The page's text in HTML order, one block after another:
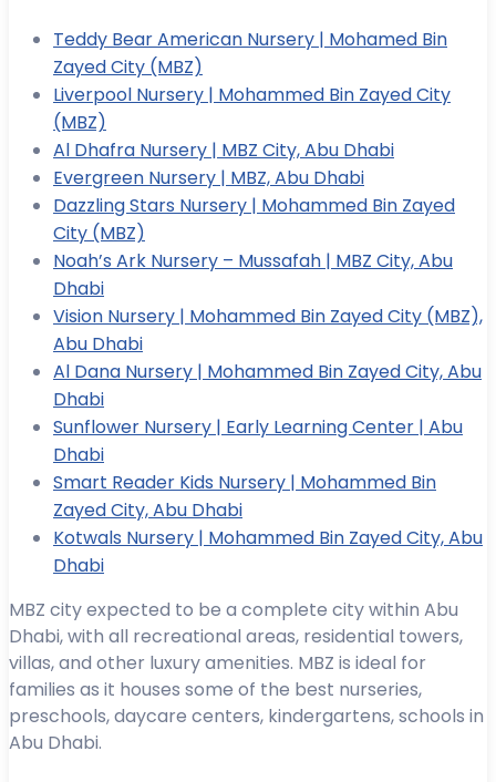
Teddy Bear American Nursery | Mohamed Bin
Zayed City (MBZ)
Liverpool Nursery | Mohammed Bin Zayed City
(MBZ)
Al Dhafra Nursery | MBZ City, Abu Dhabi
Evergreen Nursery | MBZ, Abu Dhabi
Dazzling Stars Nursery | Mohammed Bin Zayed
City (MBZ)
Noah’s Ark Nursery – Mussafah | MBZ City, Abu
Dhabi
Vision Nursery | Mohammed Bin Zayed City (MBZ),
Abu Dhabi
Al Dana Nursery | Mohammed Bin Zayed City, Abu
Dhabi
Sunflower Nursery | Early Learning Center | Abu
Dhabi
Smart Reader Kids Nursery | Mohammed Bin
Zayed City, Abu Dhabi
Kotwals Nursery | Mohammed Bin Zayed City, Abu
Dhabi
MBZ city expected to be a complete city within Abu
Dhabi, with all recreational areas, residential towers,
villas, and other luxury amenities. MBZ is ideal for
families as it houses some of the best nurseries,
preschools, daycare centers, kindergartens, schools in
Abu Dhabi.